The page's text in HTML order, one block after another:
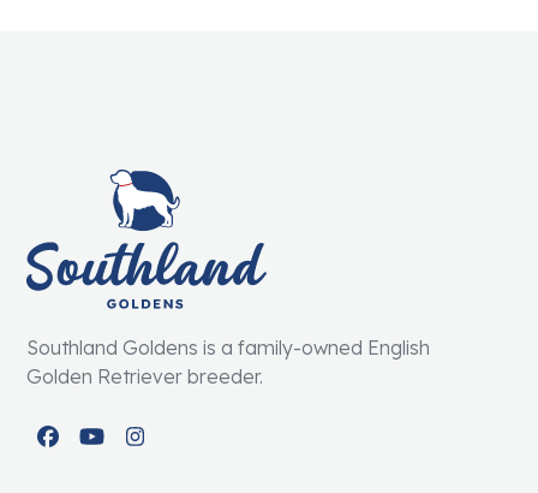
Southland Goldens is a family-owned English
Golden Retriever breeder.
Facebook
YouTubeInstagram